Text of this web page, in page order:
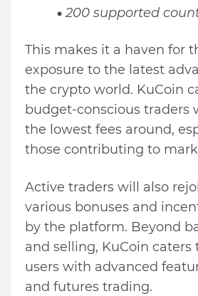
200 supported
This makes it a haven for
exposure to the latest
the crypto world. KuCoin
budget-conscious traders
the lowest fees around,
those contributing to
Active traders will also
various bonuses and
by the platform. Beyond
and selling, KuCoin caters
users with advanced
and futures trading.